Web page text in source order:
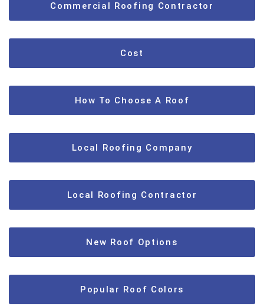
Commercial Roofing Contractor
Cost
How To Choose A Roof
Local Roofing Company
Local Roofing Contractor
New Roof Options
Popular Roof Colors